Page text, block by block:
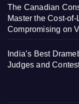
The Canadian
Master the Cost-
Compromising on
India’s Best
Judges and